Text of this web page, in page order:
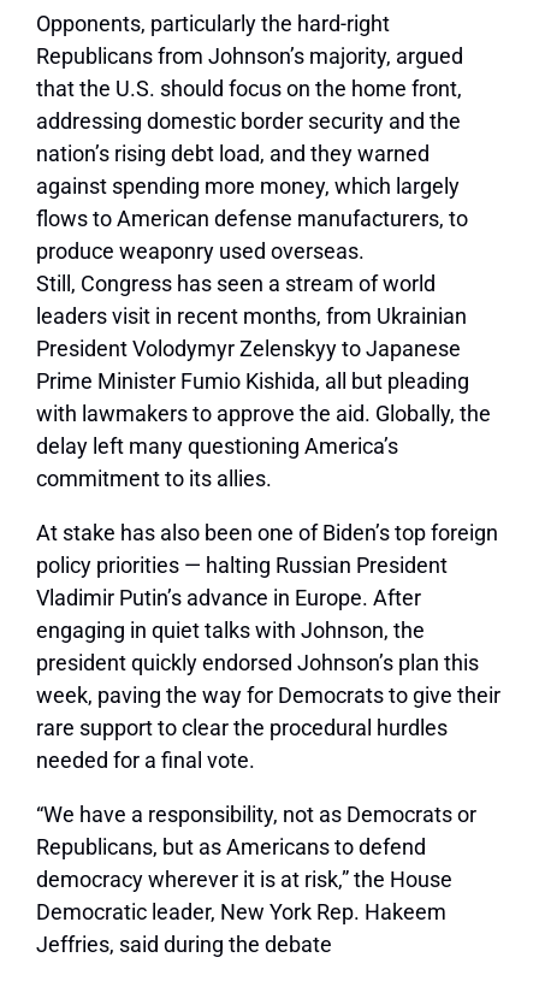
Opponents, particularly the hard-right
Republicans from Johnson’s majority, argued
that the U.S. should focus on the home front,
addressing domestic border security and the
nation’s rising debt load, and they warned
against spending more money, which largely
flows to American defense manufacturers, to
produce weaponry used overseas.
Still, Congress has seen a stream of world
leaders visit in recent months, from Ukrainian
President Volodymyr Zelenskyy to Japanese
Prime Minister Fumio Kishida, all but pleading
with lawmakers to approve the aid. Globally, the
delay left many questioning America’s
commitment to its allies.
At stake has also been one of Biden’s top foreign
policy priorities — halting Russian President
Vladimir Putin’s advance in Europe. After
engaging in quiet talks with Johnson, the
president quickly endorsed Johnson’s plan this
week, paving the way for Democrats to give their
rare support to clear the procedural hurdles
needed for a final vote.
“We have a responsibility, not as Democrats or
Republicans, but as Americans to defend
democracy wherever it is at risk,” the House
Democratic leader, New York Rep. Hakeem
Jeffries, said during the debate